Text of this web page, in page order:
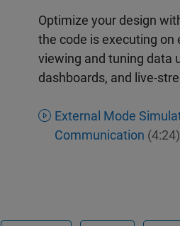
Optimize your design
the code is executing on
viewing and tuning data
dashboards, and live-
External Mode
Communication (4:24)